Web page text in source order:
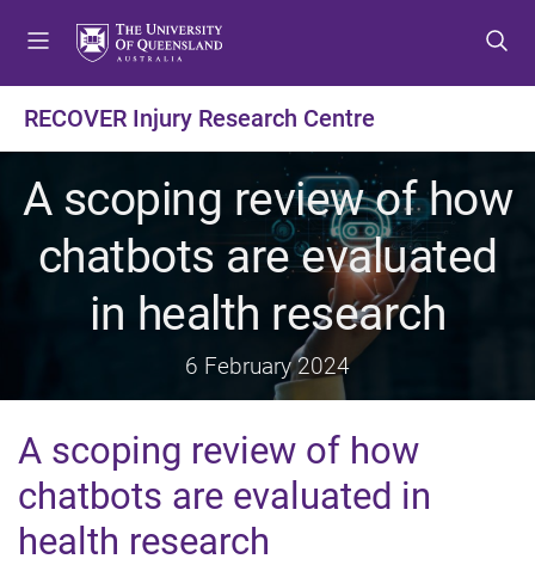
t
o
m
e
n
u
t
o
c
o
n
t
e
n
t
t
o
o
o
t
e
RECOVER Injury Research Centre
A scoping review of how
chatbots are evaluated
in health research
6 February 2024
A scoping review of how
chatbots are evaluated in
health research